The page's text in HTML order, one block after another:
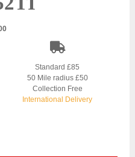
Standard £85
50 Mile radius £50
Collection Free
International Delivery